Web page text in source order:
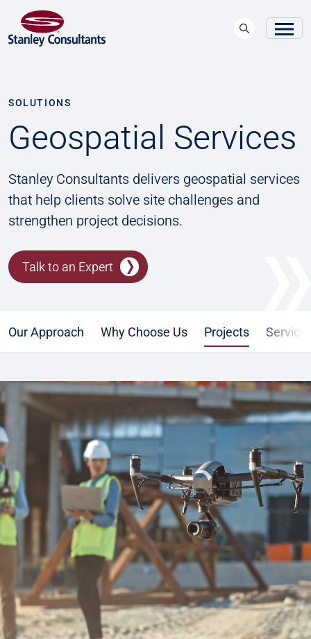
SOLUTIONS
Geospatial Services
Stanley Consultants delivers geospatial services
that help clients solve site challenges and
strengthen project decisions.
Talk to an Expert
Our Approach Why Choose Us Projects